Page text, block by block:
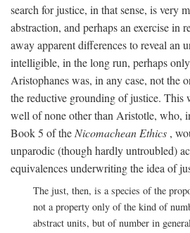
search for justice, in that sense, is very
abstraction, and perhaps an exercise in
away apparent differences to reveal an
intelligible, in the long run, perhaps
Aristophanes was, in any case, not the
the reductive grounding of justice. This
well of none other than Aristotle, who,
Book 5 of the Nicomachean Ethics ,
unparodic (though hardly untroubled)
equivalences underwriting the idea of
The just, then, is a species of the
not a property only of the kind of
abstract units, but of number in